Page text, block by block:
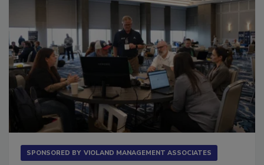
SPONSORED BY VIOLAND MANAGEMENT ASSOCIATES